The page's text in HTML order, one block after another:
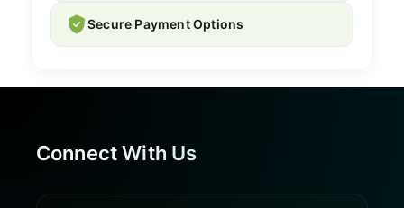
Secure Payment Options
Connect With Us